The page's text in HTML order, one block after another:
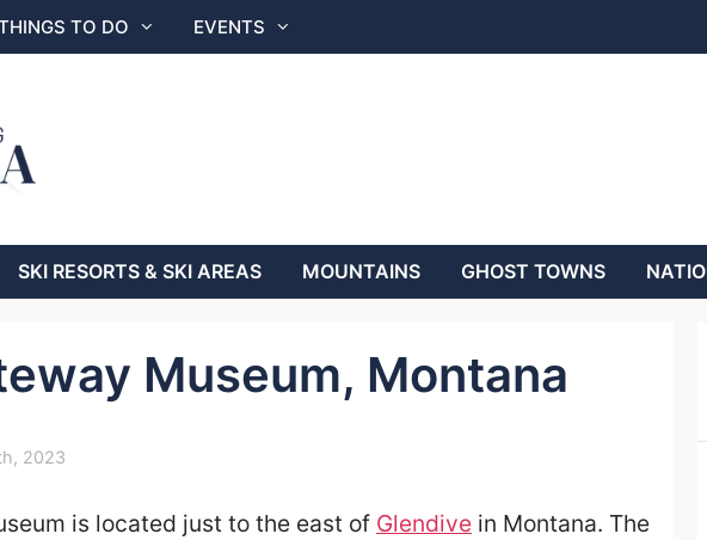
TO DO EVENTS
SKI RESORTS & SKI AREAS MOUNTAINS GHOST TOWNS
Museum, Montana
2023
is located just to the east of Glendive in Montana. The